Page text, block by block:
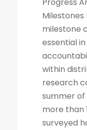
milestone
essential
within
research
summer of
more than
surveyed